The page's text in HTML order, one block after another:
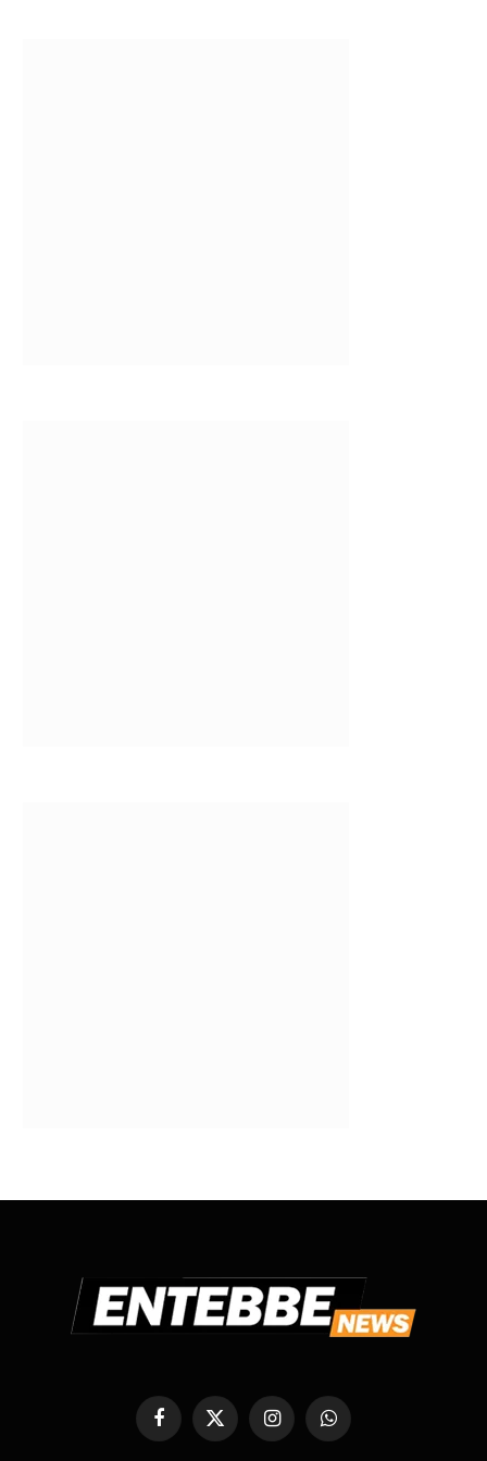
Facebook
X
InstagramWhatsApp